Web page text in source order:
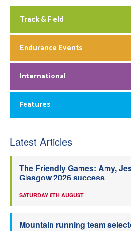
Track & Field
Endurance Events
International
Features
Latest Articles
The Friendly Games: Amy,
Glasgow 2026 success
SATURDAY 8TH AUGUST
Mountain running team